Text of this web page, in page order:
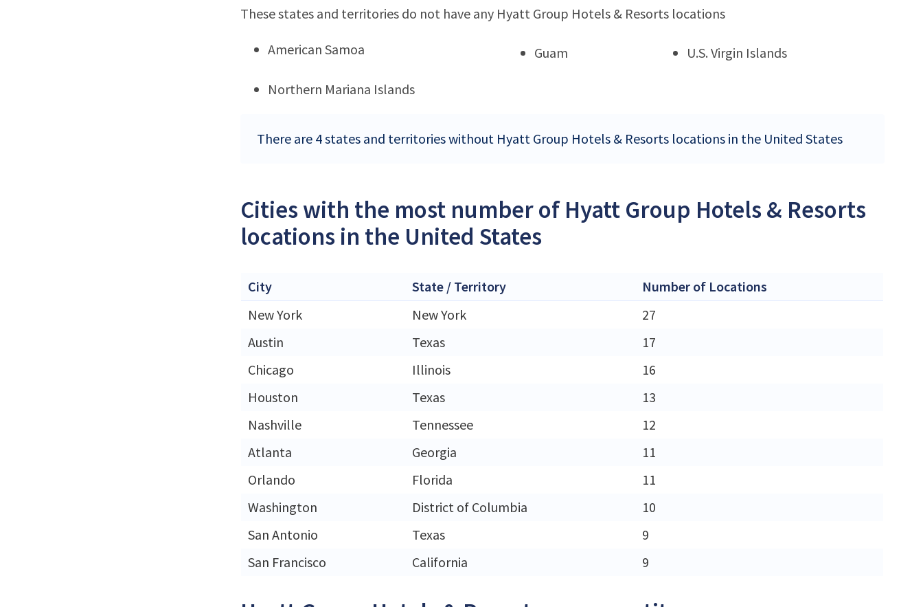
These states and territories do not have any Hyatt Group Hotels & Resorts locations
American Samoa Guam U.S. Virgin Islands
Northern Mariana Islands
There are 4 states and territories without Hyatt Group Hotels & Resorts locations in the United States
Cities with the most number of Hyatt Group Hotels & Resorts
locations in the United States
City State / Territory
Number of Locations
New York
New York
27
Austin
Texas
17
Chicago
Illinois
16
Houston
Texas
13
Nashville
Tennessee
12
Atlanta
Georgia
11
Orlando
Florida
11
Washington
District of Columbia
10
San Antonio
Texas
9
San Francisco
California 9